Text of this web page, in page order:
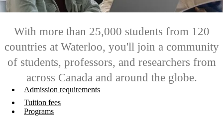
With more than 25,000 students from 120
countries at Waterloo, you'll join a community
of students, professors, and researchers from
across Canada and around the globe.
Admission requirements
Tuition fees
Programs